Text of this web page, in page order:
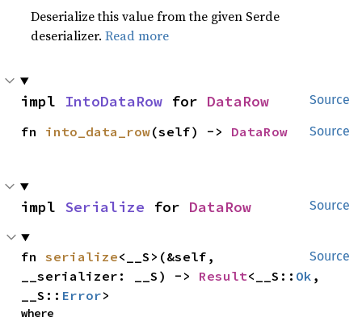
Deserialize this value from the given Serde
deserializer.Read more
Source
impl IntoDataRow for DataRow
Source
fn into_data_row(self) -> DataRow
Source
impl Serialize for DataRow
Source
fn serialize<__S>(&self,
__serializer: __S) -> Result<__S:: Ok ,
__S:: Error>
where